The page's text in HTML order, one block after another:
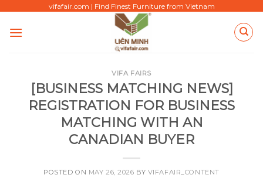
content
vifafair.com | Find Finest Furniture from Vietnam
VIFA FAIRS
[BUSINESS MATCHING NEWS]
REGISTRATION FOR BUSINESS
MATCHING WITH AN
CANADIAN BUYER
POSTED ON MAY 26, 2026 BY VIFAFAIR_CONTENT